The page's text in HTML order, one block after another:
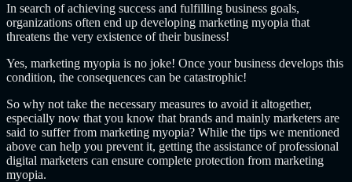
In search of achieving success and fulfilling business goals,
organizations often end up developing marketing myopia that
threatens the very existence of their business!
Yes, marketing myopia is no joke! Once your business develops this
condition, the consequences can be catastrophic!
So why not take the necessary measures to avoid it altogether,
especially now that you know that brands and mainly marketers are
said to suffer from marketing myopia? While the tips we mentioned
above can help you prevent it, getting the assistance of professional
digital marketers can ensure complete protection from marketing
myopia.